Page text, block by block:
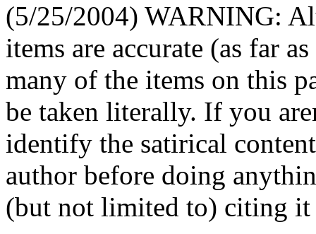
(5/25/2004) WARNING:
items are accurate (as far
many of the items on this
be taken literally. If you
identify the satirical
author before doing
(but not limited to) citing it